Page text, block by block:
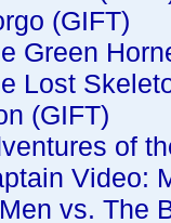
(GIFT)
Green
Lost
(GIFT)
of
Video:
vs. The